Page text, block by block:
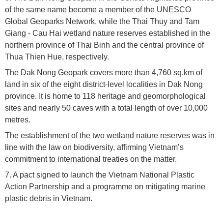
of the same name become a member of the UNESCO
Global Geoparks Network, while the Thai Thuy and Tam
Giang - Cau Hai wetland nature reserves established in the
northern province of Thai Binh and the central province of
Thua Thien Hue, respectively.
The Dak Nong Geopark covers more than 4,760 sq.km of
land in six of the eight district-level localities in Dak Nong
province. It is home to 118 heritage and geomorphological
sites and nearly 50 caves with a total length of over 10,000
metres.
The establishment of the two wetland nature reserves was in
line with the law on biodiversity, affirming Vietnam’s
commitment to international treaties on the matter.
7. A pact signed to launch the Vietnam National Plastic
Action Partnership and a programme on mitigating marine
plastic debris in Vietnam.